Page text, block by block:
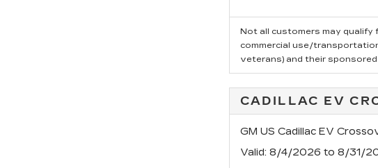
Not all customers may qualify
commercial use/
veterans) and their
CADILLAC EV
GM US Cadillac EV
Valid: 8/4/2026 to 8/31/